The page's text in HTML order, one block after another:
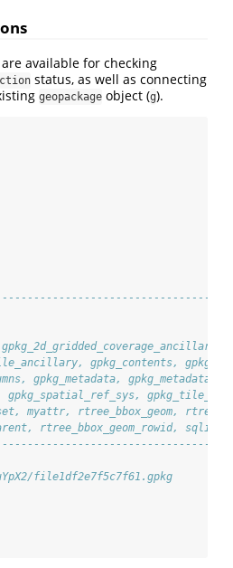
available for checking
status, as well as connecting
geopackage object (g).
gpkg_contents,
gpkg_metadata,
gpkg_spatial_ref_sys,
myattr, rtree_bbox_geom,
rtree_bbox_geom_rowid,
file1df2e7f5c7f61.gpkg